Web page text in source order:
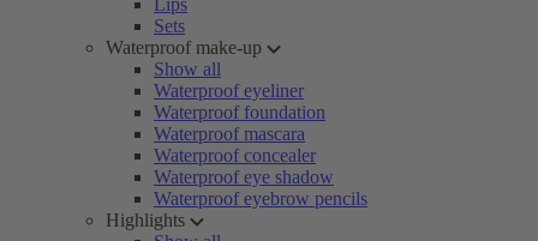
Lips
Sets
Waterproof make-up
Show all
Waterproof eyeliner
Waterproof foundation
Waterproof mascara
Waterproof concealer
Waterproof eye shadow
Waterproof eyebrow pencils
Highlights